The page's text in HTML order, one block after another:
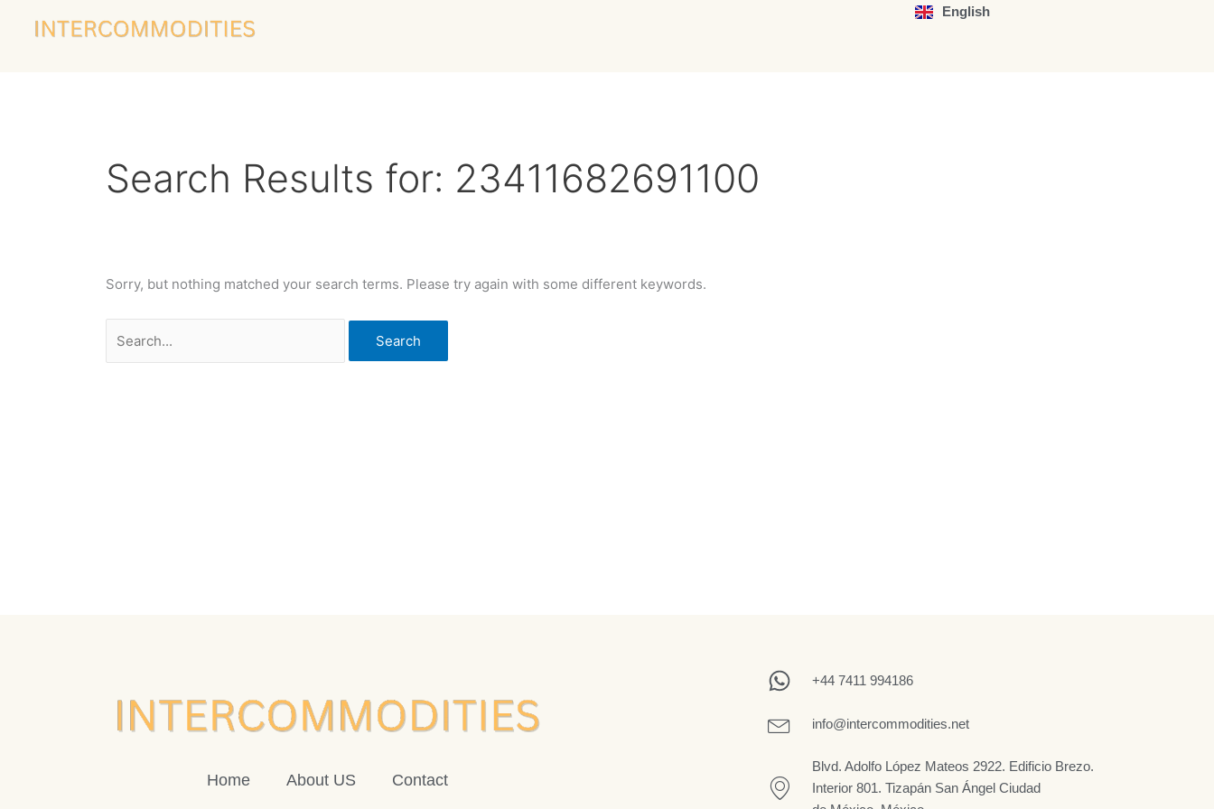
English
Español
Search Results for: 23411682691100
Sorry, but nothing matched your search terms. Please try again with some different keywords.
for:
Home About US Contact
+44 7411 994186
info@intercommodities.net
Blvd. Adolfo López Mateos 2922. Edificio Brezo.
Interior 801. Tizapán San Ángel Ciudad